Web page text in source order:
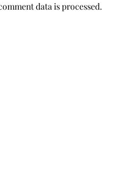
data is processed.